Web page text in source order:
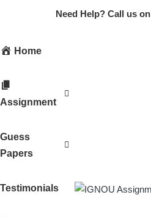
Need Help? Call us on
Home
Assignment
Guess
Papers
Testimonials